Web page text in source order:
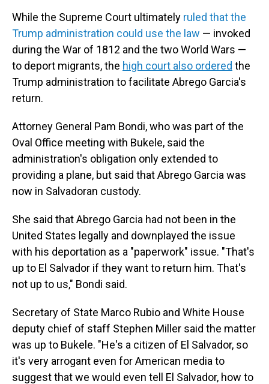
While the Supreme Court ultimately ruled that the
Trump administration could use the law — invoked
during the War of 1812 and the two World Wars —
to deport migrants, the high court also ordered the
Trump administration to facilitate Abrego Garcia's
return.
Attorney General Pam Bondi, who was part of the
Oval Office meeting with Bukele, said the
administration's obligation only extended to
providing a plane, but said that Abrego Garcia was
now in Salvadoran custody.
She said that Abrego Garcia had not been in the
United States legally and downplayed the issue
with his deportation as a "paperwork" issue. "That's
up to El Salvador if they want to return him. That's
not up to us," Bondi said.
Secretary of State Marco Rubio and White House
deputy chief of staff Stephen Miller said the matter
was up to Bukele. "He's a citizen of El Salvador, so
it's very arrogant even for American media to
suggest that we would even tell El Salvador, how to